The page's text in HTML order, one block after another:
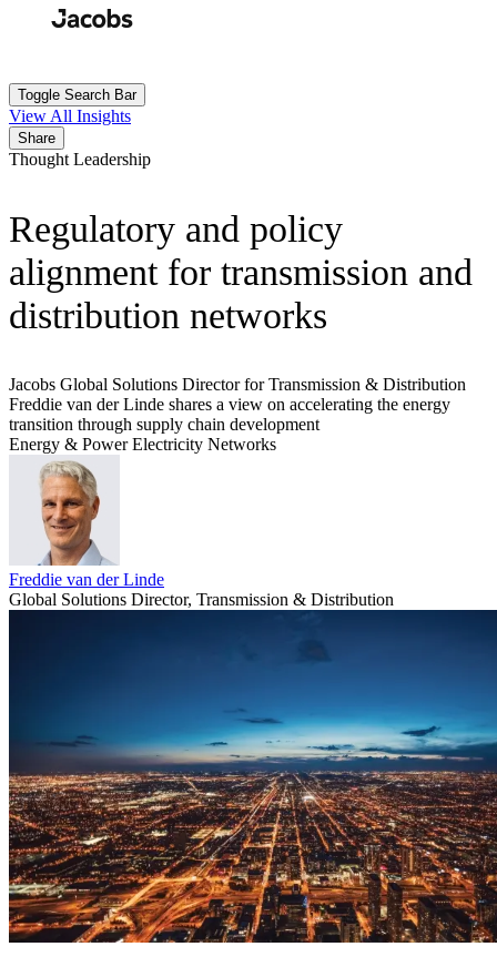
Toggle Search Bar
View All Insights
Share
Thought Leadership
Regulatory and policy
alignment for transmission and
distribution networks
Jacobs Global Solutions Director for Transmission & Distribution
Freddie van der Linde shares a view on accelerating the energy
transition through supply chain development
Energy & Power Electricity Networks
Freddie van der Linde
Global Solutions Director, Transmission & Distribution